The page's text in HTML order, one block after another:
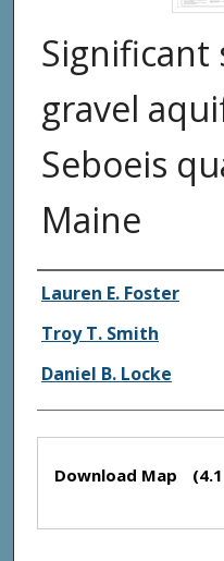
Significant
gravel
Seboeis
Maine
Authors
Lauren E. Foster
Troy T. Smith
Daniel B. Locke
Files
Download Map